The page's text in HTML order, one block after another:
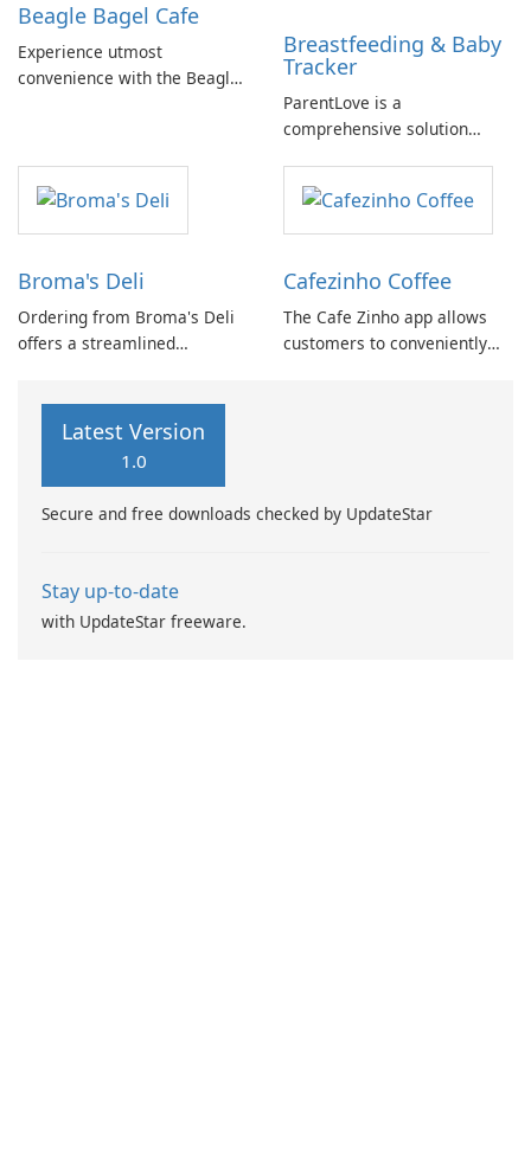
Beagle Bagel Cafe
Experience utmost
convenience with the Beagle
From quick snacks to
satisfying meals, our
extensive menu caters to all
Breastfeeding & Baby
Tracker
ParentLove is a
comprehensive solution
parents seeking to monitor
their baby's health and
development.
Broma's Deli
Ordering from Broma's Deli
offers a streamlined
feature, locating a nearby
Cafezinho Coffee
The Cafe Zinho app allows
customers to conveniently
for seamless …
Latest Version
1.0
Secure and free downloads checked by UpdateStar
Stay up-to-date
with UpdateStar freeware.